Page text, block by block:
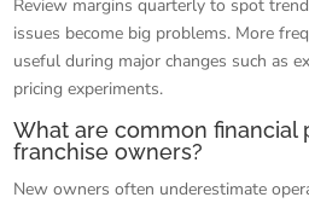
Review margins quarterly to spot
issues become big problems. More
useful during major changes such as
pricing experiments.
What are common financial
franchise owners?
New owners often underestimate